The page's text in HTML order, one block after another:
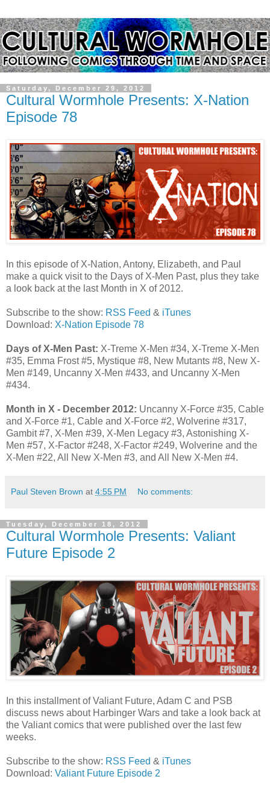
Saturday, December 29, 2012
Cultural Wormhole Presents: X-Nation
Episode 78
In this episode of X-Nation, Antony, Elizabeth, and Paul
make a quick visit to the Days of X-Men Past, plus they take
a look back at the last Month in X of 2012.
Subscribe to the show: RSS Feed & iTunes
Download: X-Nation Episode 78
Days of X-Men Past: X-Treme X-Men #34, X-Treme X-Men
#35, Emma Frost #5, Mystique #8, New Mutants #8, New X-
Men #149, Uncanny X-Men #433, and Uncanny X-Men
#434.
Month in X - December 2012: Uncanny X-Force #35, Cable
and X-Force #1, Cable and X-Force #2, Wolverine #317,
Gambit #7, X-Men #39, X-Men Legacy #3, Astonishing X-
Men #57, X-Factor #248, X-Factor #249, Wolverine and the
X-Men #22, All New X-Men #3, and All New X-Men #4.
Paul Steven Brown at 4:55 PM No comments:
Tuesday, December 18, 2012
Cultural Wormhole Presents: Valiant
Future Episode 2
In this installment of Valiant Future, Adam C and PSB
discuss news about Harbinger Wars and take a look back at
the Valiant comics that were published over the last few
weeks.
Subscribe to the show: RSS Feed & iTunes
Download: Valiant Future Episode 2